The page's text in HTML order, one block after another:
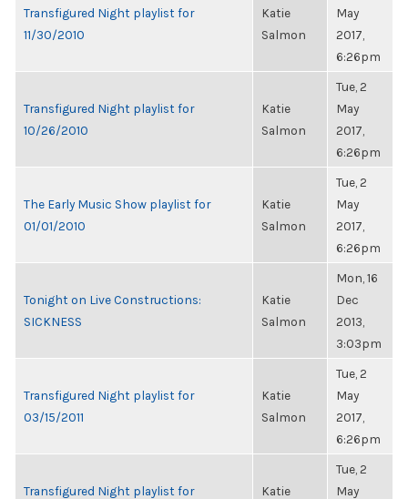
Transfigured Night playlist for
11/30/2010
Katie
Salmon
May
2017,
6:26pm
Transfigured Night playlist for
10/26/2010
Katie
Salmon
Tue, 2
May
2017,
6:26pm
The Early Music Show playlist for
01/01/2010
Katie
Salmon
Tue, 2
May
2017,
6:26pm
Tonight on Live Constructions:
SICKNESS
Katie
Salmon
Mon, 16
Dec
2013,
3:03pm
Transfigured Night playlist for
03/15/2011
Katie
Salmon
Tue, 2
May
2017,
6:26pm
Transfigured Night playlist for
Katie
Tue, 2
May